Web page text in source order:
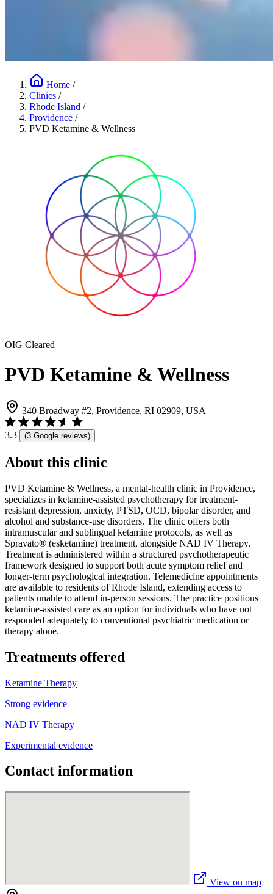
Home /
Clinics /
Rhode Island /
Providence /
PVD Ketamine & Wellness
OIG Cleared
PVD Ketamine & Wellness
340 Broadway #2, Providence, RI 02909, USA
3.3 (3 Google reviews)
About this clinic
PVD Ketamine & Wellness, a mental-health clinic in Providence,
specializes in ketamine-assisted psychotherapy for treatment-
resistant depression, anxiety, PTSD, OCD, bipolar disorder, and
alcohol and substance-use disorders. The clinic offers both
intramuscular and sublingual ketamine protocols, as well as
Spravato® (esketamine) treatment, alongside NAD IV Therapy.
Treatment is administered within a structured psychotherapeutic
framework designed to support both acute symptom relief and
longer-term psychological integration. Telemedicine appointments
are available to residents of Rhode Island, extending access to
patients unable to attend in-person sessions. The practice positions
ketamine-assisted care as an option for individuals who have not
responded adequately to conventional psychiatric medication or
therapy alone.
Treatments offered
Ketamine Therapy
Strong evidence
NAD IV Therapy
Experimental evidence
Contact information
View on map